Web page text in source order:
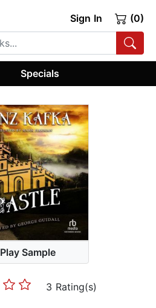
Sign In (0)
Specials
Play Sample
3 Rating(s)